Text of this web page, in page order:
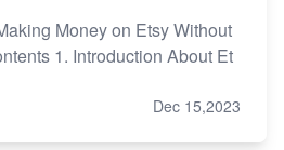
Money on Etsy Without
1. Introduction About Et
Dec 15,2023